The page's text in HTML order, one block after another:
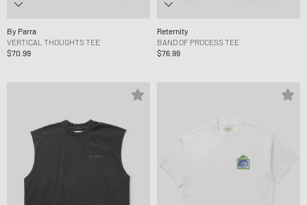
By Parra
VERTICAL THOUGHTS TEE
$70.99
Reternity
BAND OF PROCESS TEE
$76.99